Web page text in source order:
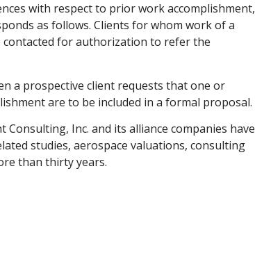
with respect to prior work accomplishment,
as follows. Clients for whom work of a
contacted for authorization to refer the
a prospective client requests that one or
are to be included in a formal proposal.
Inc. and its alliance companies have
studies, aerospace valuations, consulting
than thirty years.